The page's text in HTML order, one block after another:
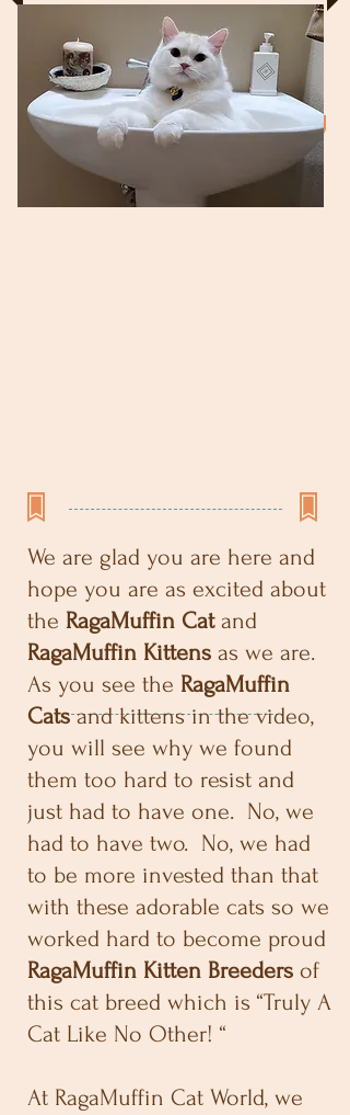
We are glad you are here and
hope you are as excited about
the RagaMuffin Cat and
RagaMuffin Kittens as we are.
As you see the RagaMuffin
Catsand kittens in the video,
you will see why we found
them too hard to resist and
just had to have one. No, we
had to have two. No, we had
to be more invested than that
with these adorable cats so we
worked hard to become proud
RagaMuffin Kitten Breeders of
this cat breed which is “Truly A
Cat Like No Other! “
At RagaMuffin Cat World, we